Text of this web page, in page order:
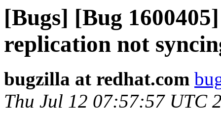
[Bugs] [Bug
replication not
bugzilla at redhat.com
Thu Jul 12 07:57:57 UTC